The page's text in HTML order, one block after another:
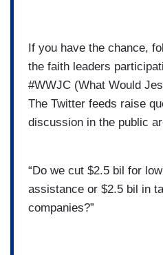
If you have the chance,
the faith leaders
#WWJC (What Would
The Twitter feeds raise
discussion in the public
“Do we cut $2.5 bil for
assistance or $2.5 bil in
companies?”